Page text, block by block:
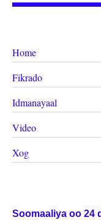
Home
Fikrado
Idmanayaal
Video
Xog
Soomaaliya oo 24